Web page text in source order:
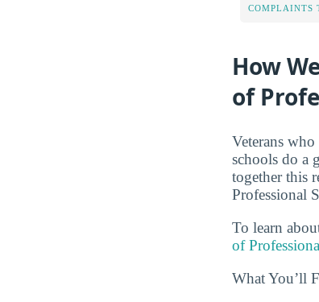
COMPLAINTS
How
of
Veterans
schools do a
together this
Professional
To learn
of
What You’ll